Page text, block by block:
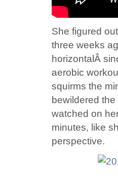
She figured
three weeks
horizontalÂ
aerobic
squirms the
bewildered
watched on
minutes, like
perspective.